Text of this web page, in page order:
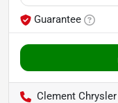
Guarantee
Clement